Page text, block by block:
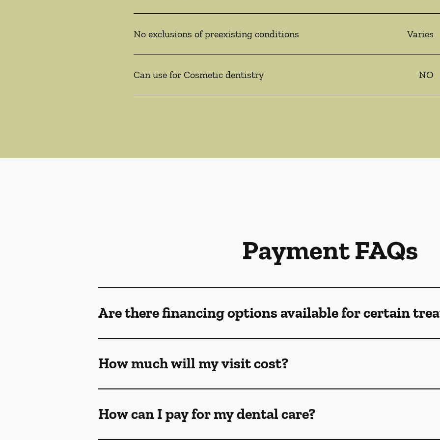
No exclusions of preexisting conditions Varies
Can use for Cosmetic dentistry NO
Payment FAQs
Are there financing options available for certain
How much will my visit cost?
How can I pay for my dental care?